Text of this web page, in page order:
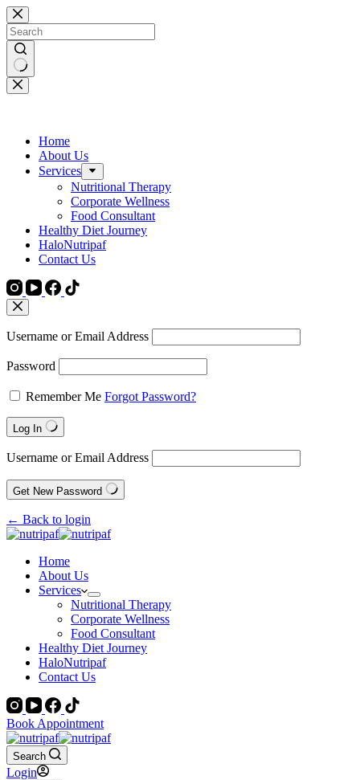
Skip
to
content
No
results
Home
About Us
Services
Nutritional Therapy
Corporate Wellness
Food Consultant
Healthy Diet Journey
HaloNutripaf
Contact Us
Username or Email Address
Password
Remember Me Forgot Password?
Log In
Username or Email Address
Get New Password
← Back to login
Home
About Us
Services
Nutritional Therapy
Corporate Wellness
Food Consultant
Healthy Diet Journey
HaloNutripaf
Contact Us
Book Appointment
Search
Login